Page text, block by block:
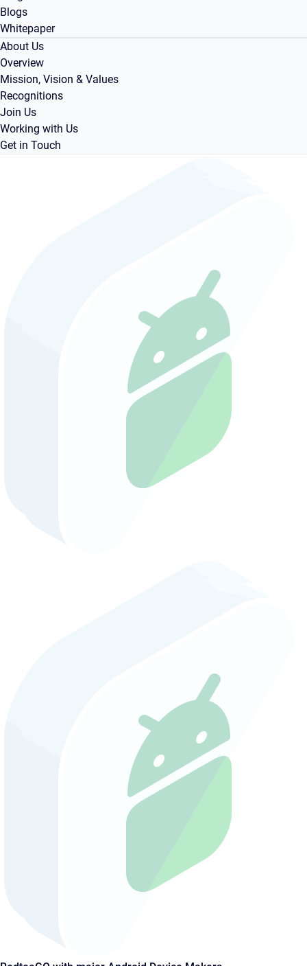
Blogs
Whitepaper
About Us
Overview
Mission, Vision & Values
Recognitions
Join Us
Working with Us
Get in Touch